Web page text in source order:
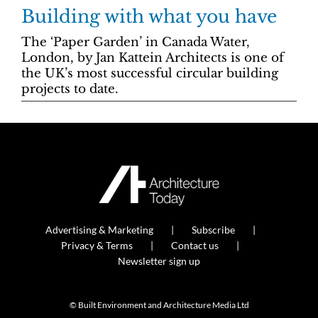
Building with what you have
The ‘Paper Garden’ in Canada Water,
London, by Jan Kattein Architects is one of
the UK’s most successful circular building
projects to date.
Advertising & Marketing
Subscribe
Privacy & Terms
Contact us
Newsletter sign up
© Built Environment and Architecture Media Ltd